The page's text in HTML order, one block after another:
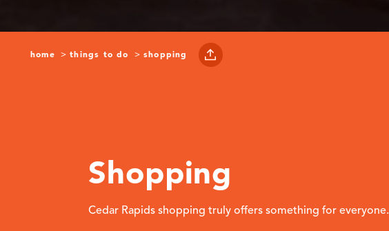
home things to do shopping
Shopping
Cedar Rapids shopping truly offers something for everyone.